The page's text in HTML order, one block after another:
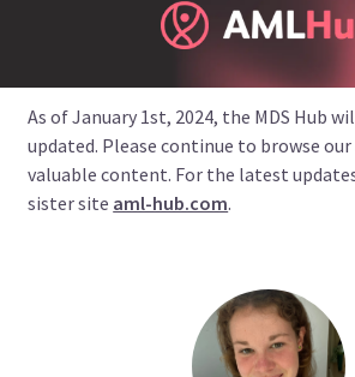
As of January 1st, 2024, the MDS Hub
updated. Please continue to browse
valuable content. For the latest
sister site aml-hub.com.